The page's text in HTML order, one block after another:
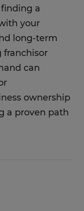
a
your
long-term
franchisor
can
ownership
a proven path